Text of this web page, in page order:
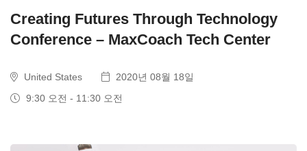
Creating Futures Through Technology
Conference – MaxCoach Tech Center
United States
2020년 08월 18일
9:30 오전 - 11:30 오전